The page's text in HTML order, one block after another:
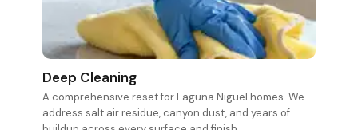
Deep Cleaning
A comprehensive reset for Laguna Niguel homes. We
address salt air residue, canyon dust, and years of